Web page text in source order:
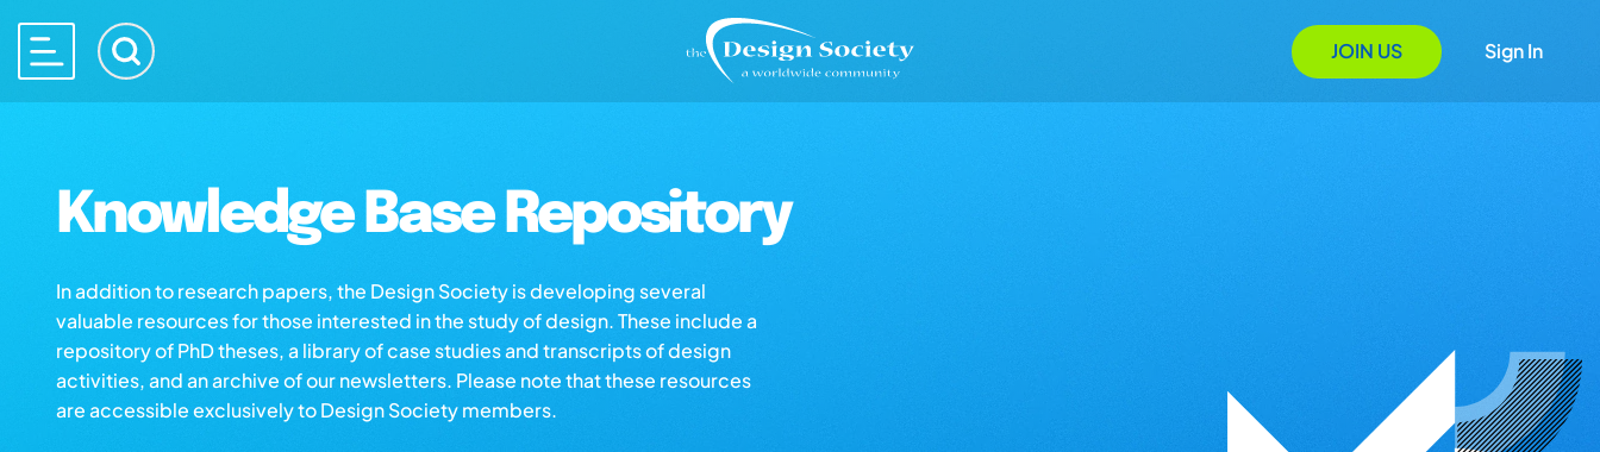
JOIN US Sign In
Knowledge Base Repository
In addition to research papers, the Design Society is developing several
valuable resources for those interested in the study of design. These include a
repository of PhD theses, a library of case studies and transcripts of design
activities, and an archive of our newsletters. Please note that these resources
are accessible exclusively to Design Society members.